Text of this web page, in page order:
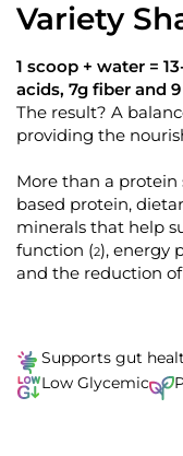
t
4
9
o
t
f
5
s
a
r
Variety
1 scoop + water =
acids, 7g fiber and
The result? A
providing the
More than a protein
based protein,
minerals that help
function (2), energy
and the reduction
Supports gut
Low Glycemic